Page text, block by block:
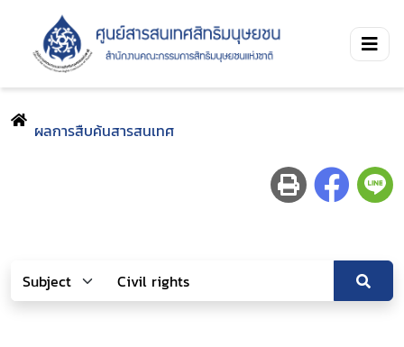
ผลการสืบค้นสารสนเทศ